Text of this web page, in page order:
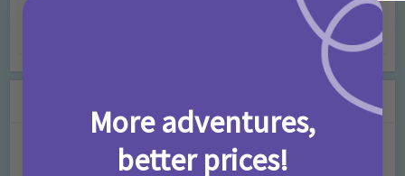
More adventures,
better prices!